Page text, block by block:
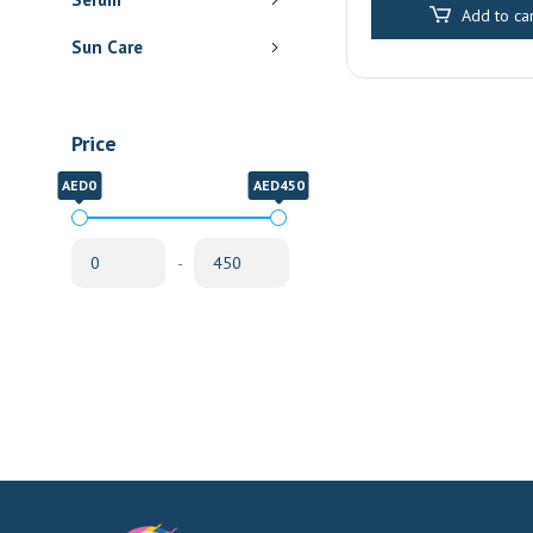
Sun Care
Price
AED0 AED450
-
was:
Add to